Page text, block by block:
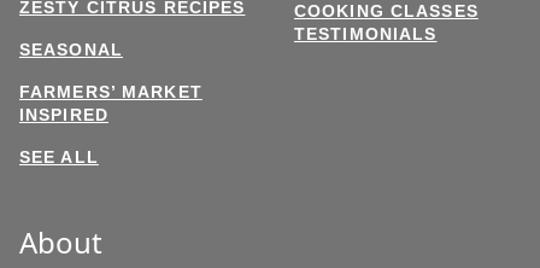
ZESTY CITRUS RECIPES
SEASONAL
FARMERS’ MARKET
INSPIRED
SEE ALL
COOKING CLASSES
TESTIMONIALS
About